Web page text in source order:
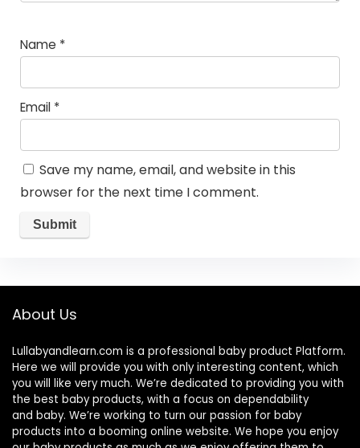
Name *
Email *
Save my name, email, and website in this
browser for the next time I comment.
About Us
Lullabyandlearn.com is a professional baby product Platform.
Here we will provide you with only interesting content, which
you will like very much. We’re dedicated to providing you with
the best baby products, with a focus on dependability
and baby. We’re working to turn our passion for baby
products into a booming online website. We hope you enjoy